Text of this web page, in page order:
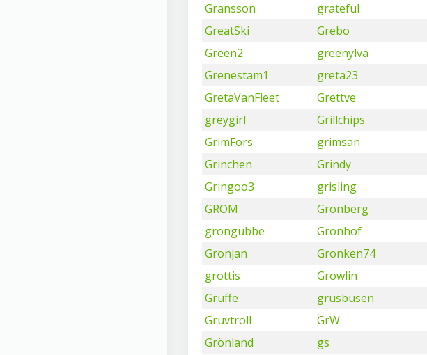
Gransson
grateful
GreatSki
Grebo
Green2
greenylva
Grenestam1
greta23
GretaVanFleet
Grettve
greygirl
Grillchips
GrimFors
grimsan
Grinchen
Grindy
Gringoo3
grisling
GROM
Gronberg
grongubbe
Gronhof
Gronjan
Gronken74
grottis
Growlin
Gruffe
grusbusen
Gruvtroll
GrW
Grönland
gs